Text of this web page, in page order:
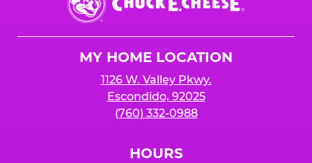
E.
Cheese
MY HOME LOCATION
1126 W. Valley Pkwy.
Escondido, 92025
(760) 332-0988
HOURS